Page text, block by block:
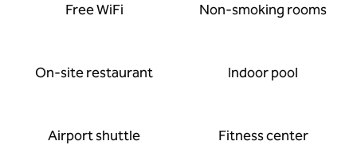
Free WiFi Non-smoking rooms
On-site restaurant Indoor pool
Airport shuttle Fitness center